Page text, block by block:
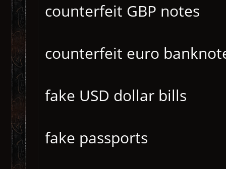
counterfeit GBP notes
counterfeit euro
fake USD dollar bills
fake passports